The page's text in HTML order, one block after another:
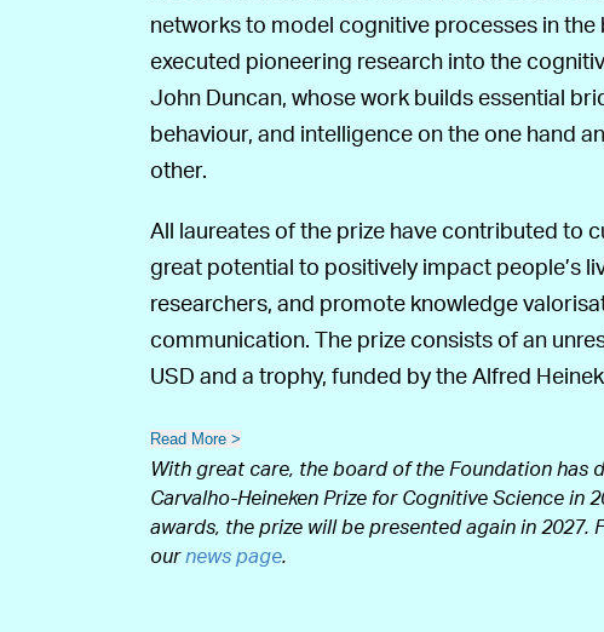
networks to model cognitive processes in the
executed pioneering research into the
John Duncan, whose work builds essential
behaviour, and intelligence on the one hand
other.
All laureates of the prize have contributed to
great potential to positively impact people’s
researchers, and promote knowledge
communication. The prize consists of an
USD and a trophy, funded by the Alfred
Read More >
With great care, the board of the Foundation has
Carvalho-Heineken Prize for Cognitive Science in
awards, the prize will be presented again in 2027.
ournews page.